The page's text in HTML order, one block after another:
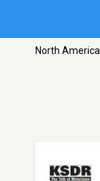
North America